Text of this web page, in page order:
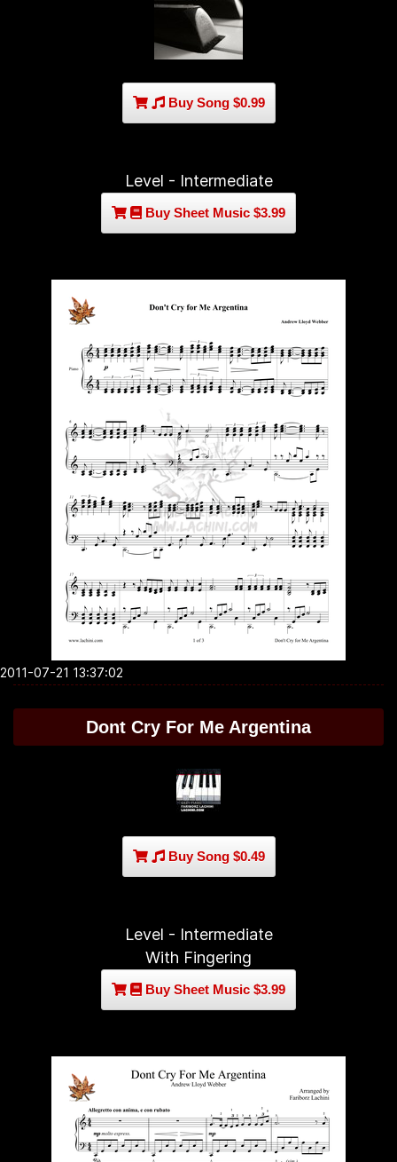
Buy Song $0.99
Level - Intermediate
Buy Sheet Music $3.99
2011-07-21 13:37:02
Dont Cry For Me Argentina
Buy Song $0.49
Level - Intermediate
With Fingering
Buy Sheet Music $3.99